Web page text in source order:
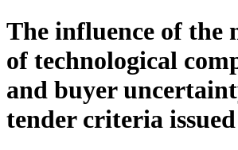
The influence of the
of technological
and buyer
tender criteria